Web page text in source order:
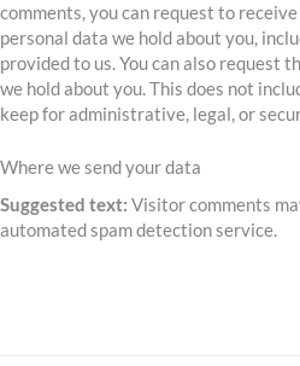
comments, you can request to
personal data we hold about you,
provided to us. You can also request
we hold about you. This does not
keep for administrative, legal, or
Where we send your data
Suggested text: Visitor comments
automated spam detection service.